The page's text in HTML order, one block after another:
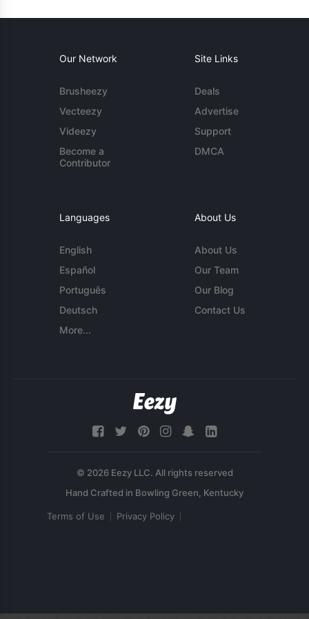
Our Network
Brusheezy
Vecteezy
Videezy
Become a
Contributor
Site Links
Deals
Advertise
Support
DMCA
Languages
English
Español
Português
Deutsch
More...
About Us
About Us
Our Team
Our Blog
Contact Us
© 2026 Eezy LLC. All rights reserved
Terms of Use Privacy Policy